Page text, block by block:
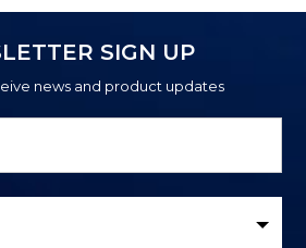
SIGN UP
news and product updates